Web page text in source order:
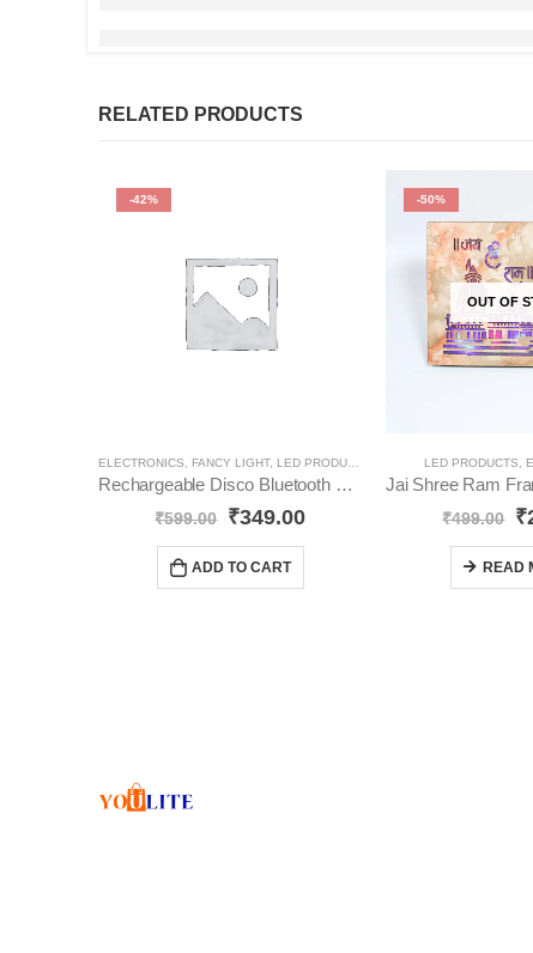
RELATED PRODUCTS
-42%
ELECTRONICS, FANCY LIGHT, LED PRODUCTS
Rechargeable Disco Bluetooth Bulb with Speaker | Rotating Bulb | Magic Disco LED Light YO8
₹599.00 ₹349.00
ADD TO CART
-50%
OUT OF
LED PRODUCTS,
₹499.00 ₹
READ